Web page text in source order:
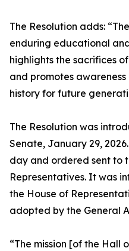
The Resolution adds:
enduring educational
highlights the sacrifices
and promotes
history for future
The Resolution was
Senate, January 29,
day and ordered sent to
Representatives. It was
the House of
adopted by the General
“The mission [of the Hall